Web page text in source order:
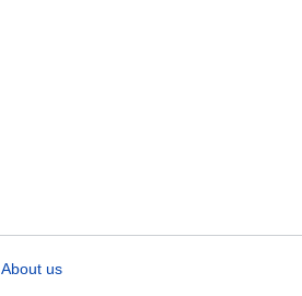
About us